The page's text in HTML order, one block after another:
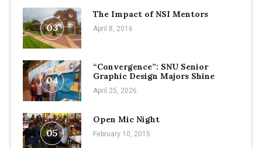
03
The Impact of NSI Mentors
April 8, 2016
04
“Convergence”: SNU Senior
Graphic Design Majors Shine
April 25, 2026
05
Open Mic Night
February 10, 2015